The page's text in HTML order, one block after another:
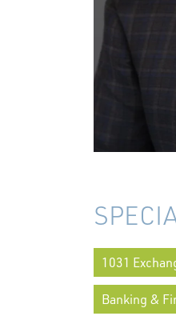
1031
Banking &